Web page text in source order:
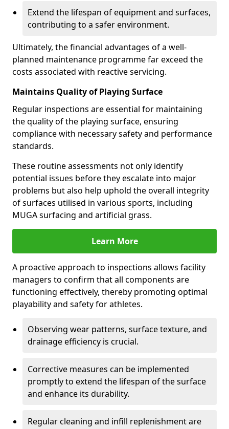
Extend the lifespan of equipment and surfaces,
contributing to a safer environment.
Ultimately, the financial advantages of a well-
planned maintenance programme far exceed the
costs associated with reactive servicing.
Maintains Quality of Playing Surface
Regular inspections are essential for maintaining
the quality of the playing surface, ensuring
compliance with necessary safety and performance
standards.
These routine assessments not only identify
potential issues before they escalate into major
problems but also help uphold the overall integrity
of surfaces utilised in various sports, including
MUGA surfacing and artificial grass.
Learn More
A proactive approach to inspections allows facility
managers to confirm that all components are
functioning effectively, thereby promoting optimal
playability and safety for athletes.
Observing wear patterns, surface texture, and
drainage efficiency is crucial.
Corrective measures can be implemented
promptly to extend the lifespan of the surface
and enhance its durability.
Regular cleaning and infill replenishment are